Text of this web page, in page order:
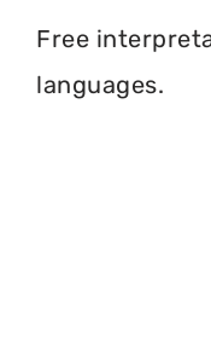
Free
languages.